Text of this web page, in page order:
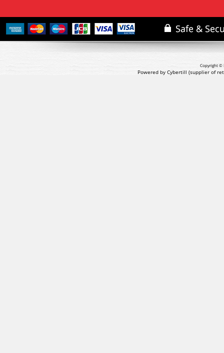
Copyright ©
Powered by Cybertill (supplier of